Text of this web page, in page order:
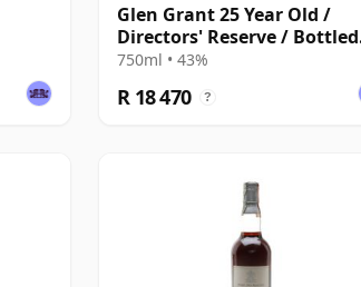
Glen Grant 25 Year Old /
Directors' Reserve / Bottled
1980s
750ml • 43%
R 18 470 ?